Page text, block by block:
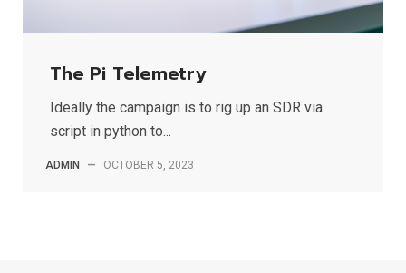
The Pi Telemetry
Ideally the campaign is to rig up an SDR via
script in python to...
ADMIN — OCTOBER 5, 2023